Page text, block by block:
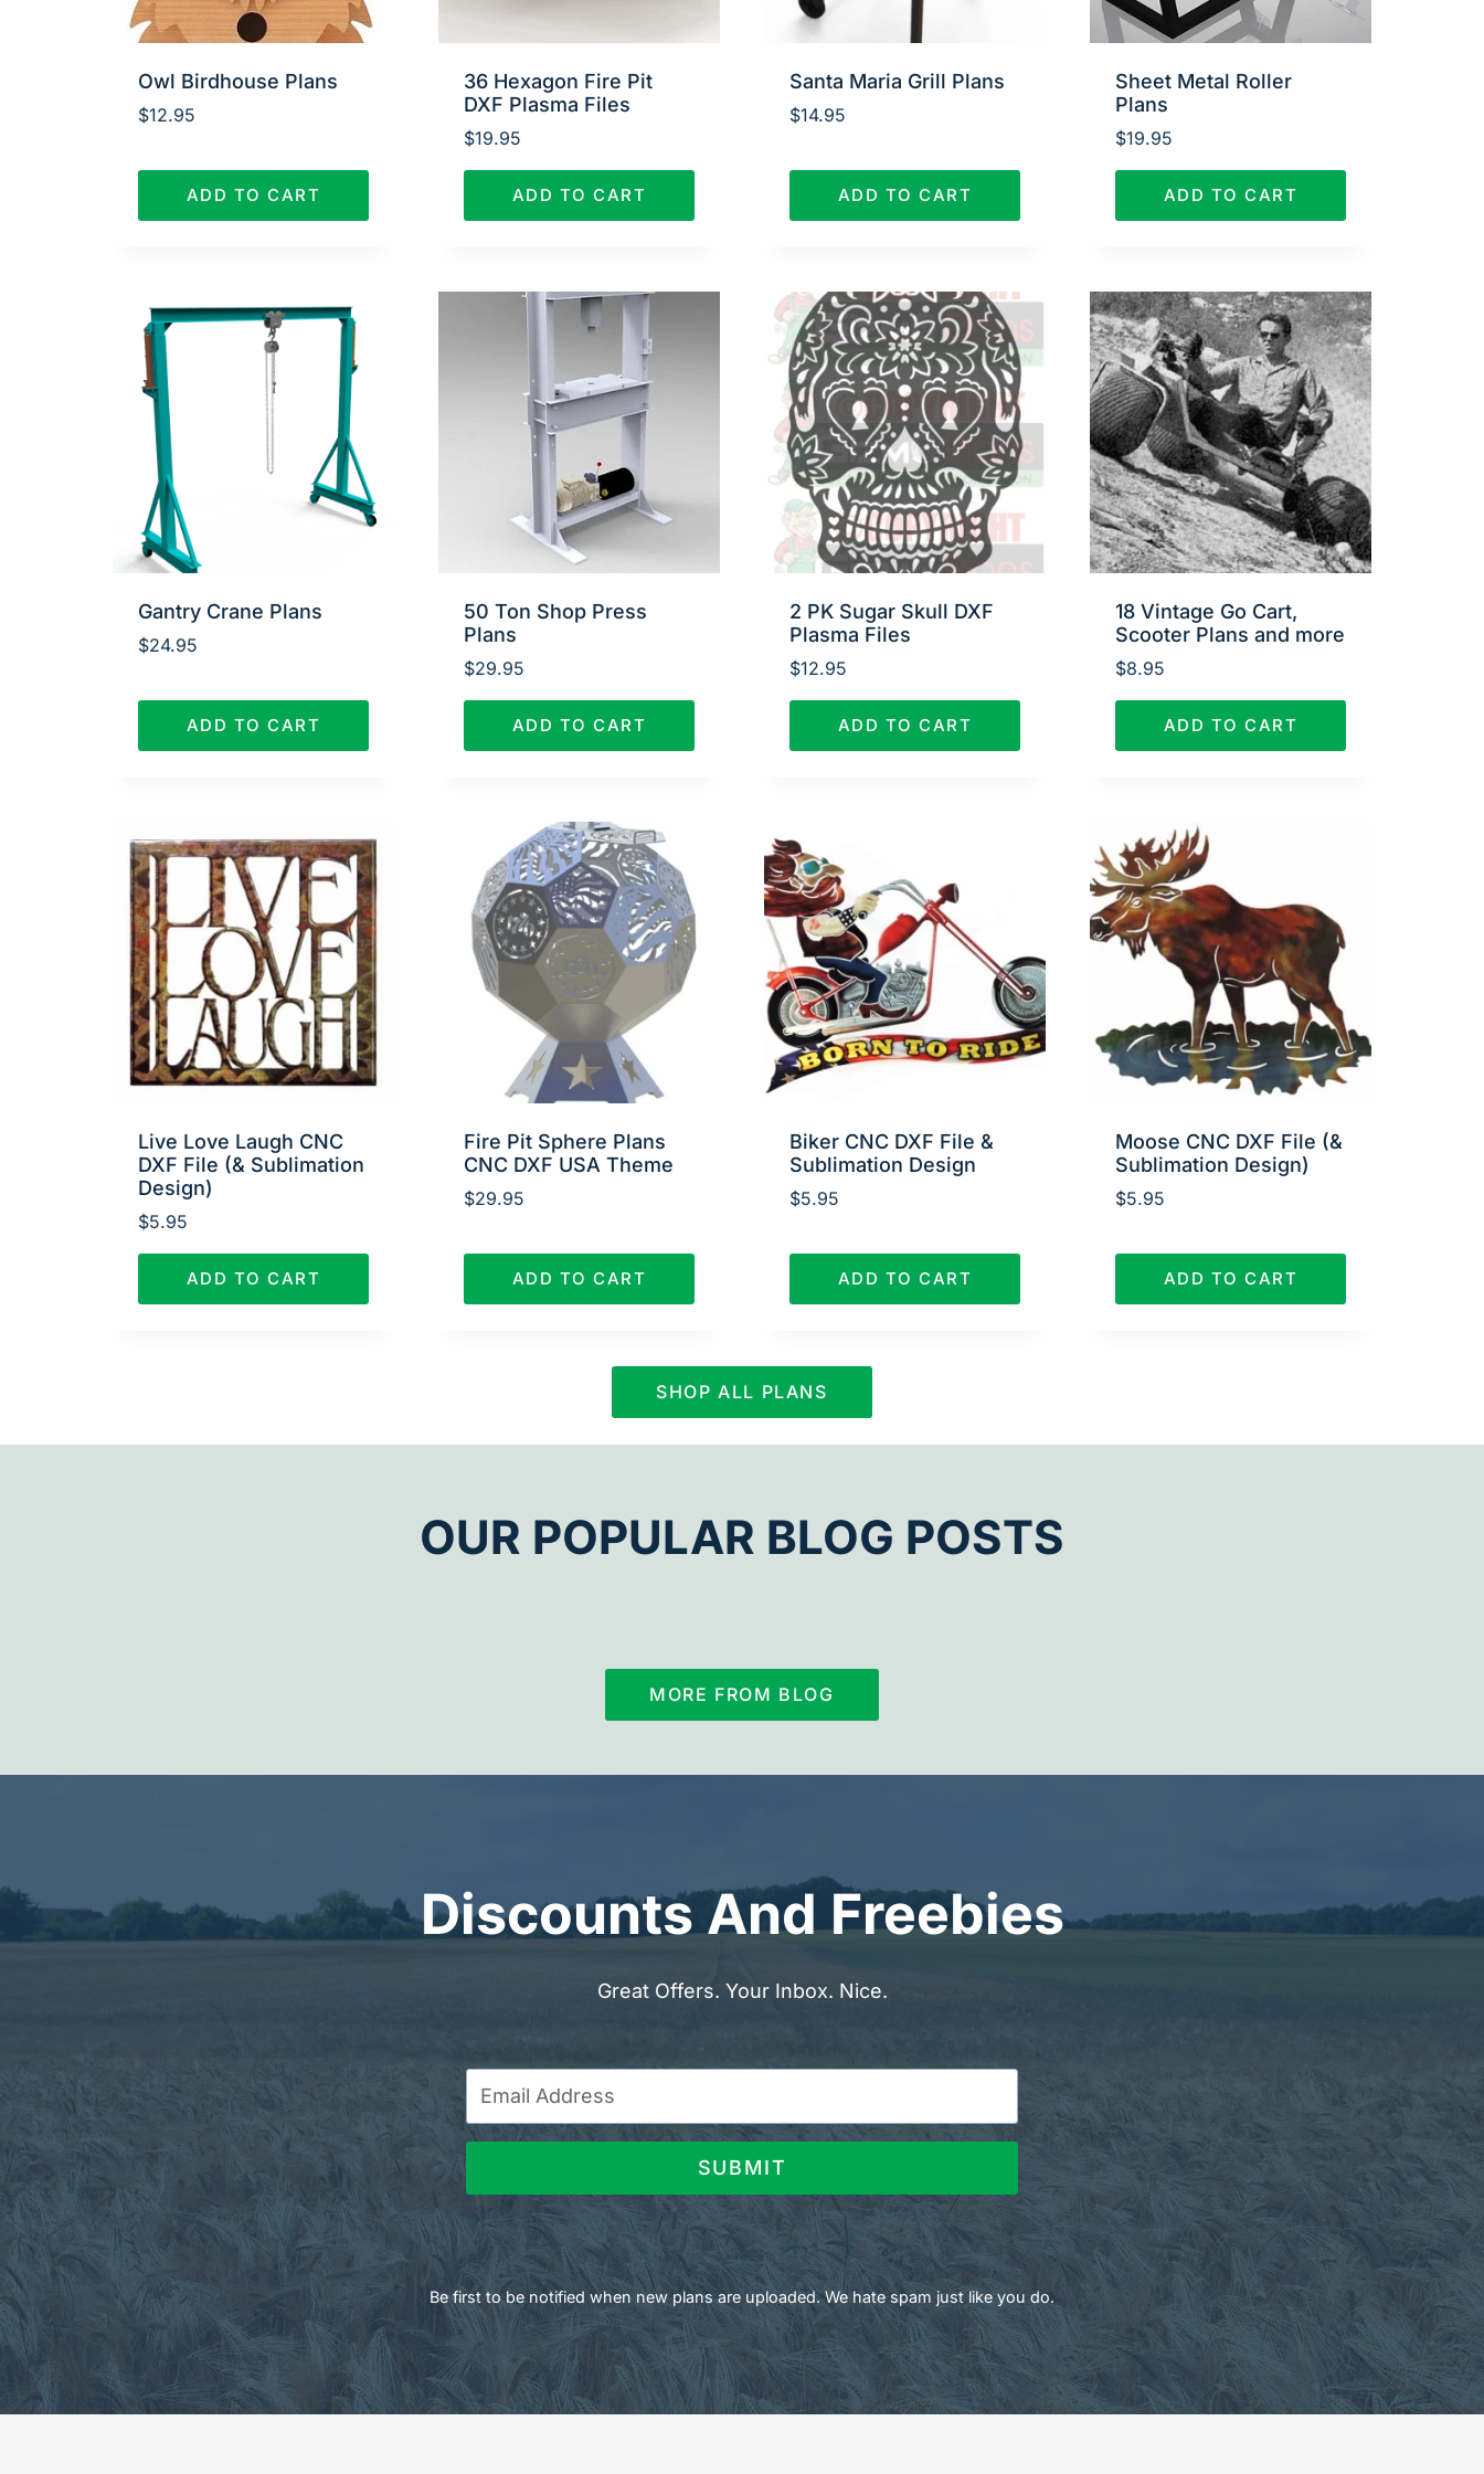
Owl Birdhouse Plans
$12.95
ADD TO CART
36 Hexagon Fire Pit
DXF Plasma Files
$19.95
ADD TO CART
Santa Maria Grill Plans
$14.95
ADD TO CART
Sheet Metal Roller
Plans
$19.95
ADD TO CART
Gantry Crane Plans
$24.95
ADD TO CART
50 Ton Shop Press
Plans
$29.95
ADD TO CART
2 PK Sugar Skull DXF
Plasma Files
$12.95
ADD TO CART
18 Vintage Go Cart,
Scooter Plans and more
$8.95
ADD TO CART
Live Love Laugh CNC
DXF File (& Sublimation
Design)
$5.95
ADD TO CART
Fire Pit Sphere Plans
CNC DXF USA Theme
$29.95
ADD TO CART
Biker CNC DXF File &
Sublimation Design
$5.95
ADD TO CART
Moose CNC DXF File (&
Sublimation Design)
$5.95
ADD TO CART
SHOP ALL PLANS
OUR POPULAR BLOG POSTS
MORE FROM BLOG
Discounts And Freebies
Great Offers. Your Inbox. Nice.
SUBMIT
Be first to be notified when new plans are uploaded. We hate spam just like you do.